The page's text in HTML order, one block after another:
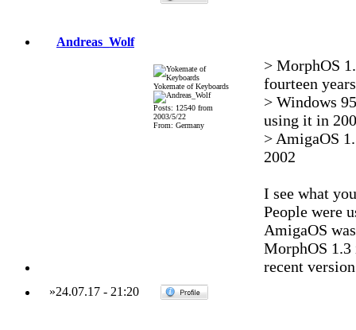
Andreas_Wolf
Yokemate of Keyboards
Posts: 12540 from
2003/5/22
From: Germany
> MorphOS
fourteen
> Windows
using it in
> AmigaOS
2002
I see what
People were
AmigaOS
MorphOS 1.3
recent
»24.07.17- 21:20